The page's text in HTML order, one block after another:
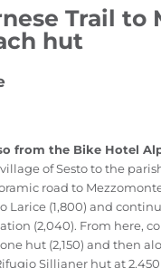
Trail to
hut
from the Bike Hotel
of Sesto to the
road to
Larice (1,800) and
(2,040). From here,
hut (2,150) and then
Sillianer hut at